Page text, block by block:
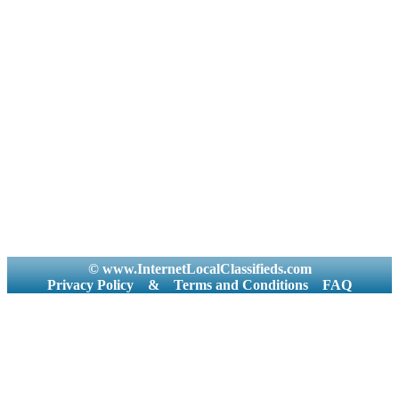
© www.InternetLocalClassifieds.com
Privacy Policy
& Terms and Conditions FAQ